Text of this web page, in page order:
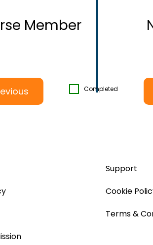
Member
Completed
Support
Cookie
Terms &